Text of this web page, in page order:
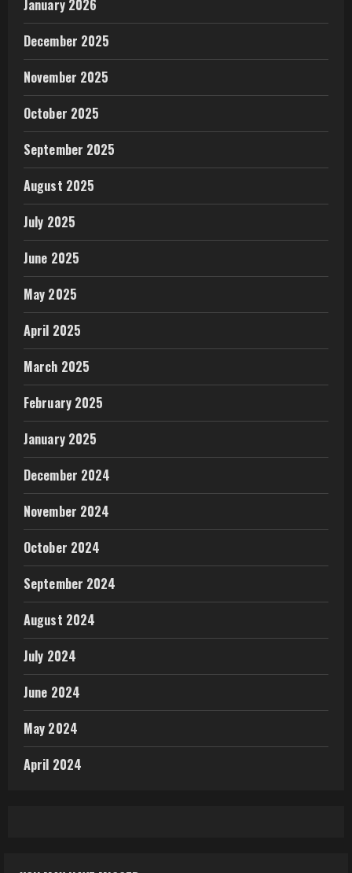
January 2026
December 2025
November 2025
October 2025
September 2025
August 2025
July 2025
June 2025
May 2025
April 2025
March 2025
February 2025
January 2025
December 2024
November 2024
October 2024
September 2024
August 2024
July 2024
June 2024
May 2024
April 2024